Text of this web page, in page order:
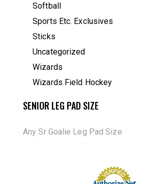
Softball
Sports Etc. Exclusives
Sticks
Uncategorized
Wizards
Wizards Field Hockey
SENIOR LEG PAD SIZE
Any Sr Goalie Leg Pad Size